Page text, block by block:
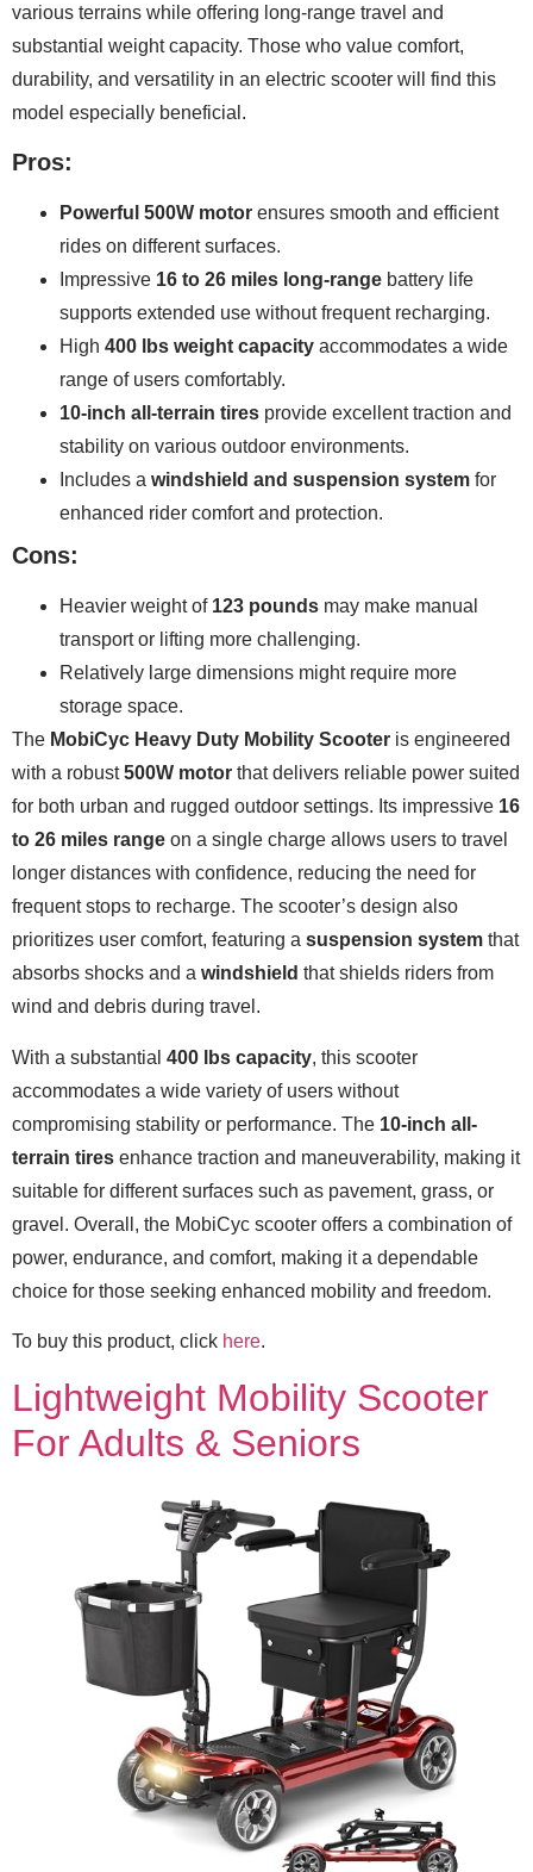
various terrains while offering long-range travel and
substantial weight capacity. Those who value comfort,
durability, and versatility in an electric scooter will find this
model especially beneficial.
Pros:
Powerful 500W motor ensures smooth and efficient
rides on different surfaces.
Impressive 16 to 26 miles long-range battery life
supports extended use without frequent recharging.
High 400 lbs weight capacity accommodates a wide
range of users comfortably.
10-inch all-terrain tires provide excellent traction and
stability on various outdoor environments.
Includes a windshield and suspension system for
enhanced rider comfort and protection.
Cons:
Heavier weight of 123 pounds may make manual
transport or lifting more challenging.
Relatively large dimensions might require more
storage space.
The MobiCyc Heavy Duty Mobility Scooter is engineered
with a robust500W motor that delivers reliable power suited
for both urban and rugged outdoor settings. Its impressive 16
to 26 miles range on a single charge allows users to travel
longer distances with confidence, reducing the need for
frequent stops to recharge. The scooter’s design also
prioritizes user comfort, featuring a suspension system that
absorbs shocks and a windshield that shields riders from
wind and debris during travel.
With a substantial 400 lbs capacity, this scooter
accommodates a wide variety of users without
compromising stability or performance. The 10-inch all-
terrain tires enhance traction and maneuverability, making it
suitable for different surfaces such as pavement, grass, or
gravel. Overall, the MobiCyc scooter offers a combination of
power, endurance, and comfort, making it a dependable
choice for those seeking enhanced mobility and freedom.
To buy this product, click here.
Lightweight Mobility Scooter
For Adults & Seniors